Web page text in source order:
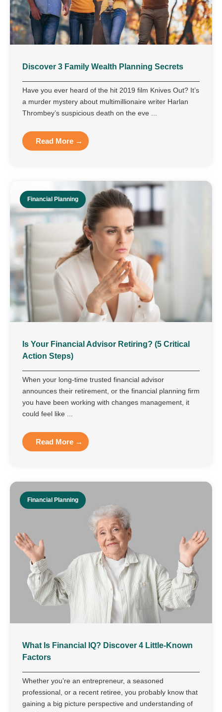
Discover 3 Family Wealth Planning Secrets
Have you ever heard of the hit 2019 film Knives Out? It’s
a murder mystery about multimillionaire writer Harlan
Thrombey’s suspicious death on the eve ...
Read More →
Financial Planning
Is Your Financial Advisor Retiring? (5 Critical
Action Steps)
When your long-time trusted financial advisor
announces their retirement, or the financial planning firm
you have been working with changes management, it
could feel like ...
Read More →
Financial Planning
What Is Financial IQ? Discover 4 Little-Known
Factors
Whether you’re an entrepreneur, a seasoned
professional, or a recent retiree, you probably know that
gaining a big picture perspective and understanding of